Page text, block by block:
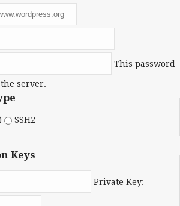
This password
server.
SSH2
Keys
Private Key: